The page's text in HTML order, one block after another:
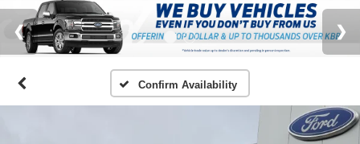
Confirm Availability